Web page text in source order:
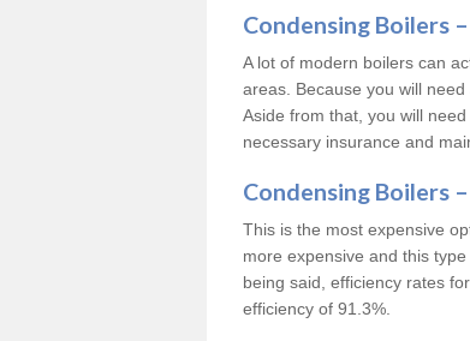
Condensing Boilers
A lot of modern boilers can
areas. Because you will
Aside from that, you will
necessary insurance and
Condensing Boilers
This is the most expensive
more expensive and this
being said, efficiency rates
efficiency of 91.3%.